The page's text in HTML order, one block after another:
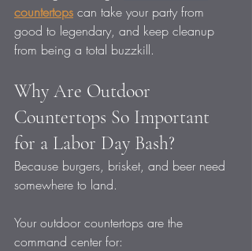
countertops can take your party from
good to legendary, and keep cleanup
from being a total buzzkill.
Why Are Outdoor
Countertops So Important
for a Labor Day Bash?
Because burgers, brisket, and beer need
somewhere to land.
Your outdoor countertops are the
command center for: